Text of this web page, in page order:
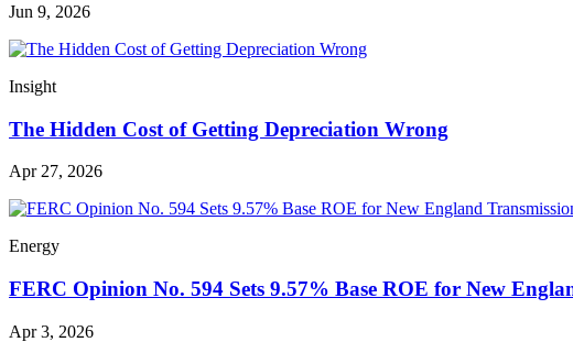
Jun 9, 2026
Insight
The Hidden Cost of Getting Depreciation Wrong
Apr 27, 2026
Energy
FERC Opinion No. 594 Sets 9.57% Base ROE for New
Apr 3, 2026